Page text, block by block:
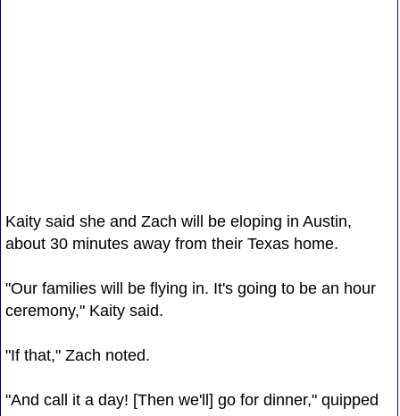
Kaity said she and Zach will be eloping in Austin,
about 30 minutes away from their Texas home.
"Our families will be flying in. It's going to be an hour
ceremony," Kaity said.
"If that," Zach noted.
"And call it a day! [Then we'll] go for dinner," quipped